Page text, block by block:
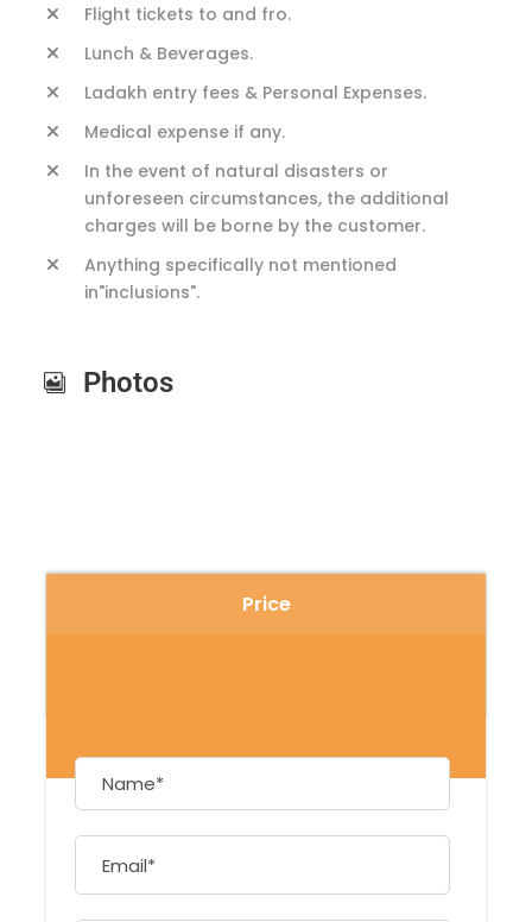
Price
Flight tickets to and fro.
Lunch & Beverages.
Ladakh entry fees & Personal Expenses.
Medical expense if any.
In the event of natural disasters or
unforeseen circumstances, the additional
charges will be borne by the customer.
Anything specifically not mentioned
in"inclusions".
Photos